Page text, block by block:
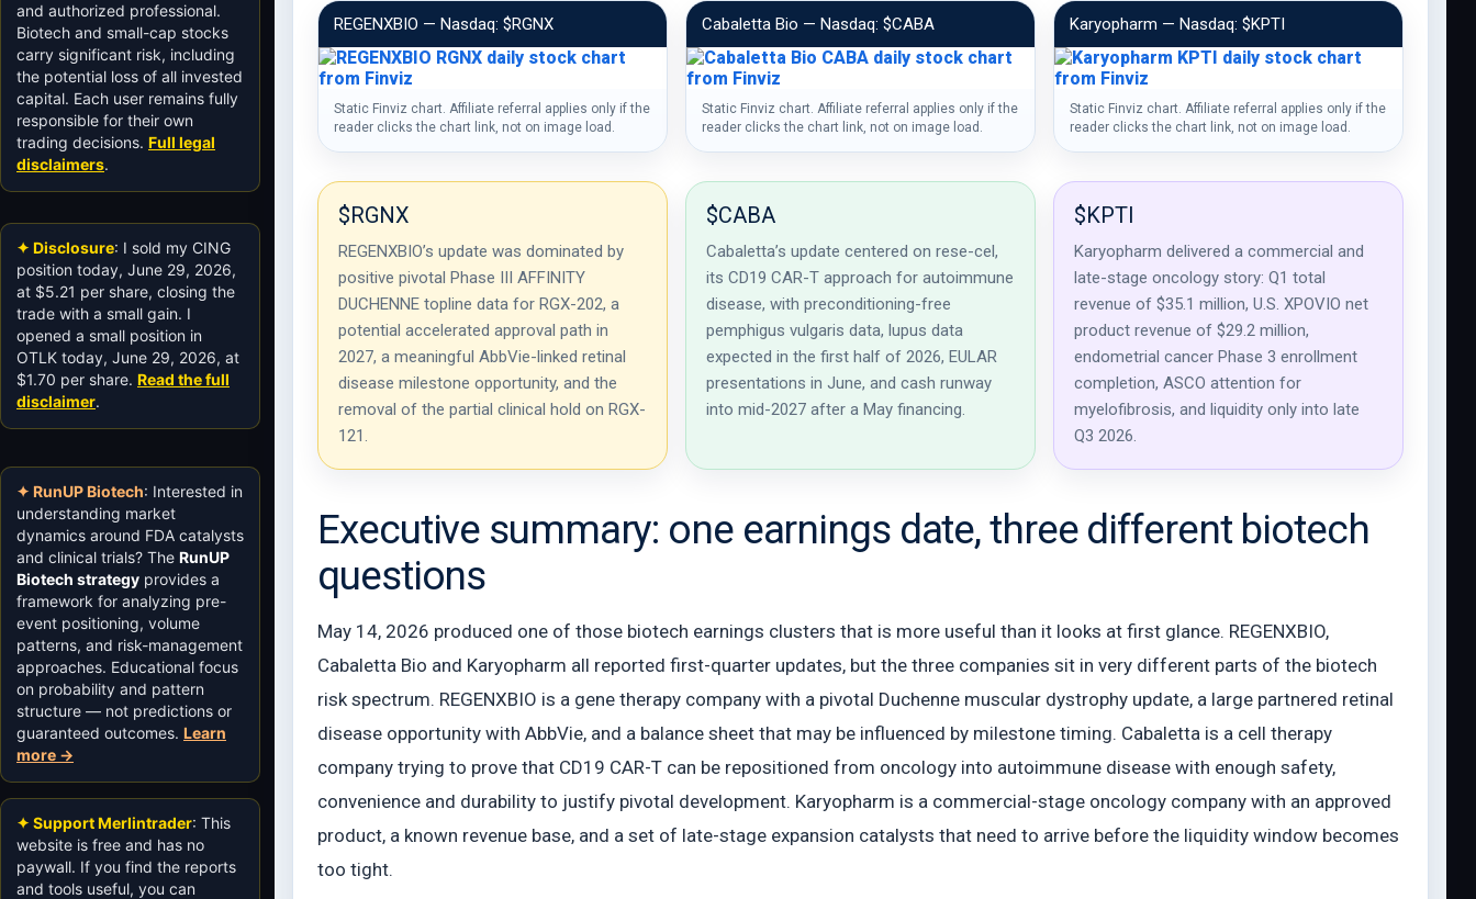
REGENXBIO — Nasdaq: $RGNX
Static Finviz chart. Affiliate referral applies only if the
reader clicks the chart link, not on image load.
Cabaletta Bio — Nasdaq: $CABA
Static Finviz chart. Affiliate referral applies only if the
reader clicks the chart link, not on image load.
Karyopharm — Nasdaq: $KPTI
Static Finviz chart. Affiliate referral applies only if the
reader clicks the chart link, not on image load.
$RGNX
REGENXBIO’s update was dominated by
positive pivotal Phase III AFFINITY
DUCHENNE topline data for RGX-202, a
potential accelerated approval path in
2027, a meaningful AbbVie-linked retinal
disease milestone opportunity, and the
removal of the partial clinical hold on RGX-
121.
$CABA
Cabaletta’s update centered on rese-cel,
its CD19 CAR-T approach for autoimmune
disease, with preconditioning-free
pemphigus vulgaris data, lupus data
expected in the first half of 2026, EULAR
presentations in June, and cash runway
into mid-2027 after a May financing.
$KPTI
Karyopharm delivered a commercial and
late-stage oncology story: Q1 total
revenue of $35.1 million, U.S. XPOVIO net
product revenue of $29.2 million,
endometrial cancer Phase 3 enrollment
completion, ASCO attention for
myelofibrosis, and liquidity only into late
Q3 2026.
Executive summary: one earnings date, three different biotech
questions
May 14, 2026 produced one of those biotech earnings clusters that is more useful than it looks at first glance. REGENXBIO,
Cabaletta Bio and Karyopharm all reported first-quarter updates, but the three companies sit in very different parts of the biotech
risk spectrum. REGENXBIO is a gene therapy company with a pivotal Duchenne muscular dystrophy update, a large partnered retinal
disease opportunity with AbbVie, and a balance sheet that may be influenced by milestone timing. Cabaletta is a cell therapy
company trying to prove that CD19 CAR-T can be repositioned from oncology into autoimmune disease with enough safety,
convenience and durability to justify pivotal development. Karyopharm is a commercial-stage oncology company with an approved
product, a known revenue base, and a set of late-stage expansion catalysts that need to arrive before the liquidity window becomes
too tight.
and authorized professional.
Biotech and small-cap stocks
carry significant risk, including
the potential loss of all invested
capital. Each user remains fully
responsible for their own
trading decisions. Full legal
disclaimers.
✦ Disclosure: I sold my CING
position today, June 29, 2026,
at $5.21 per share, closing the
trade with a small gain. I
opened a small position in
OTLK today, June 29, 2026, at
$1.70 per share. Read the full
disclaimer.
✦ RunUP Biotech: Interested in
understanding market
dynamics around FDA catalysts
and clinical trials? The RunUP
Biotech strategy provides a
framework for analyzing pre-
event positioning, volume
patterns, and risk-management
approaches. Educational focus
on probability and pattern
structure — not predictions or
guaranteed outcomes. Learn
more →
✦ Support Merlintrader: This
website is free and has no
paywall. If you find the reports
and tools useful, you can